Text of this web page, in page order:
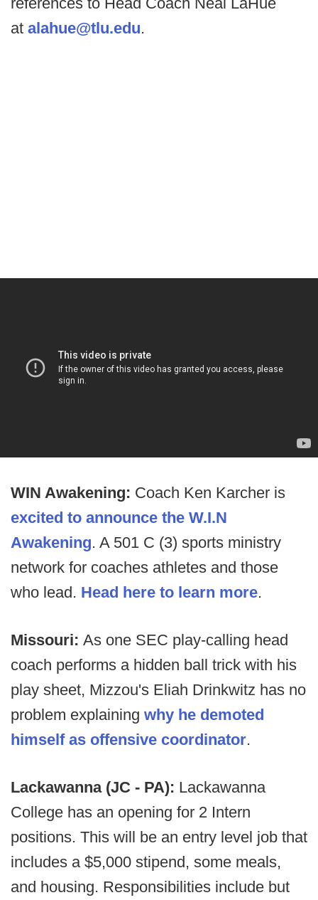
at alahue@tlu.edu.
WIN Awakening: Coach Ken Karcher is
excited to announce the W.I.N
Awakening. A 501 C (3) sports ministry
network for coaches athletes and those
who lead. Head here to learn more.
Missouri: As one SEC play-calling head
coach performs a hidden ball trick with his
play sheet, Mizzou's Eliah Drinkwitz has no
problem explaining why he demoted
himself as offensive coordinator.
Lackawanna (JC - PA): Lackawanna
College has an opening for 2 Intern
positions. This will be an entry level job that
includes a $5,000 stipend, some meals,
and housing. Responsibilities include but